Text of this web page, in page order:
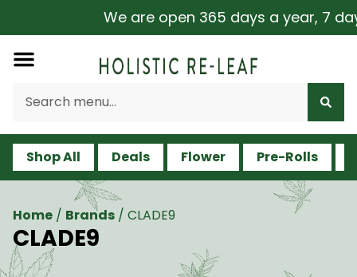
We are open 365 days a year, 7
Shop All Deals Flower Pre-Rolls
Home / Brands / CLADE9
CLADE9